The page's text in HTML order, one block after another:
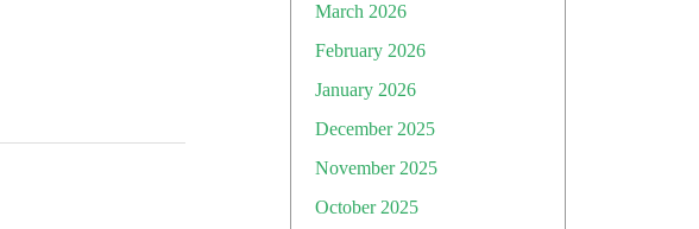
March 2026
February 2026
January 2026
December 2025
November 2025
October 2025